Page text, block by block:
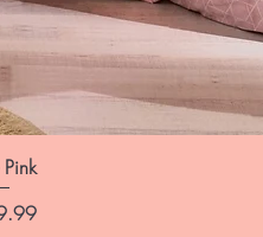
Pink